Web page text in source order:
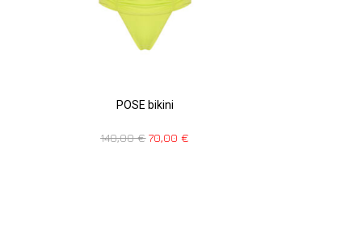
POSE bikini
140,00€ 70,00€